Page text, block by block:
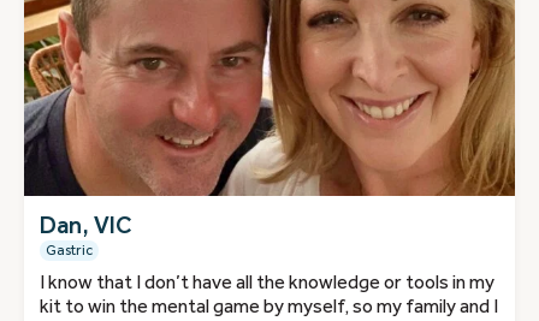
Dan, VIC
Gastric
I know that I don’t have all the knowledge or tools in my
kit to win the mental game by myself, so my family and I